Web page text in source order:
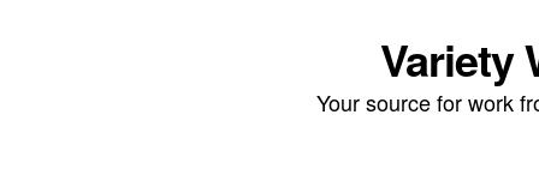
Variety
Your source for work